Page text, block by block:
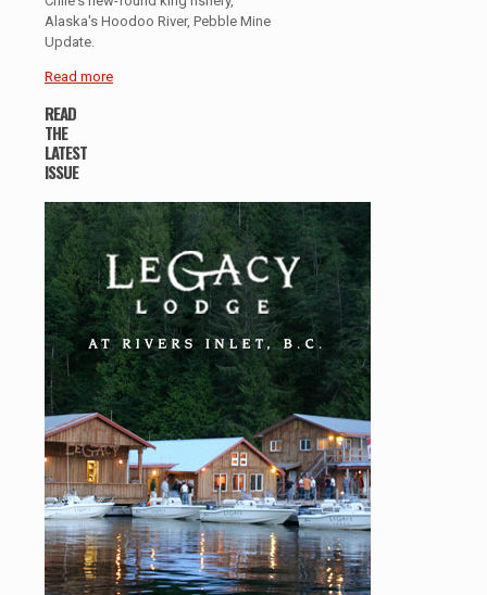
Alaska's Hoodoo River, Pebble Mine
Update.
Read more
READ
THE
LATEST
ISSUE